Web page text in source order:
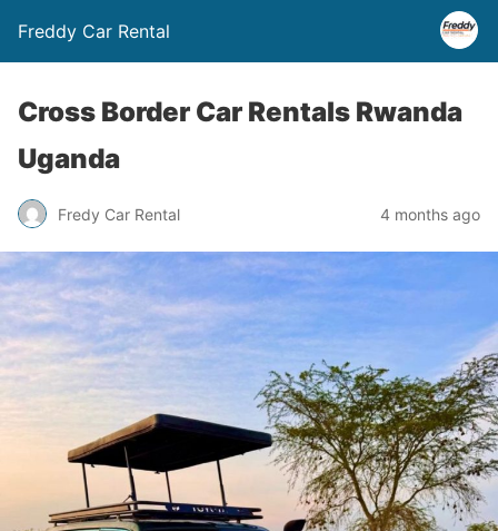
Freddy Car Rental
Cross Border Car Rentals Rwanda
Uganda
Fredy Car Rental 4 months ago